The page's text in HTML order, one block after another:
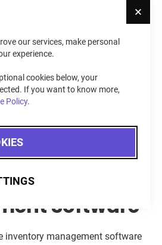
our services, make personal
experience.
cookies below, your
If you want to know more,
Policy.
inventory and orders directly
stock across multiple
to Look
Software
inventory management software